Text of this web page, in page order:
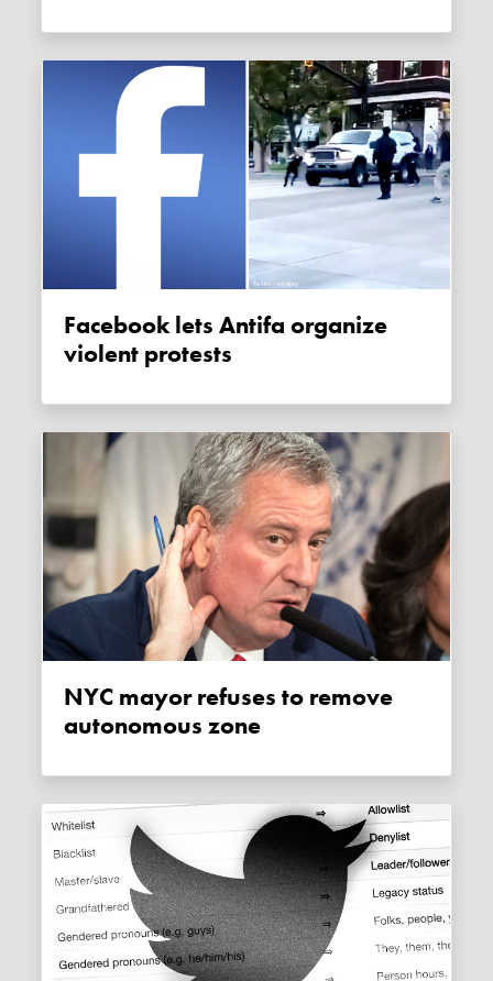
Facebook lets Antifa organize
violent protests
NYC mayor refuses to remove
autonomous zone